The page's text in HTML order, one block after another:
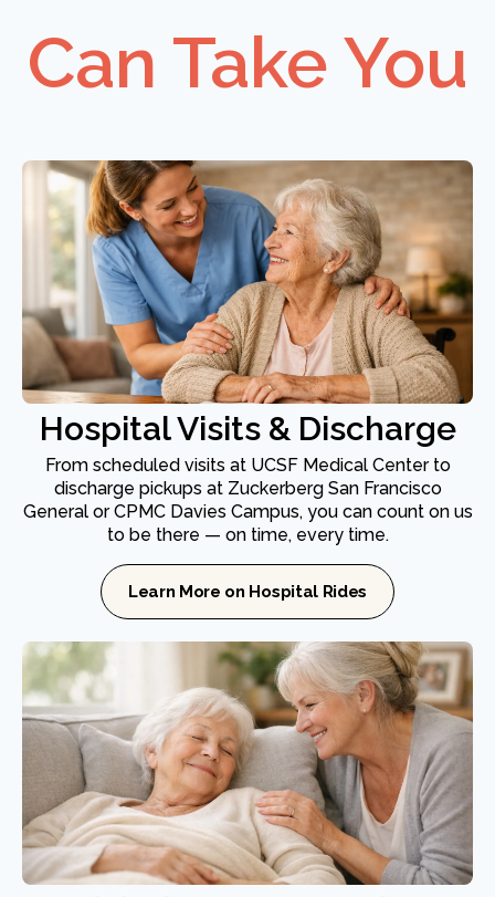
Can Take You
Hospital Visits & Discharge
From scheduled visits at UCSF Medical Center to
discharge pickups at Zuckerberg San Francisco
General or CPMC Davies Campus, you can count on us
to be there — on time, every time.
Learn More on Hospital Rides